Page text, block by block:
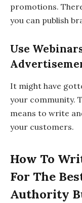
promotions.
you can publish
Use
It might have
your community.
means to write
your customers.
How To
For The
Authority